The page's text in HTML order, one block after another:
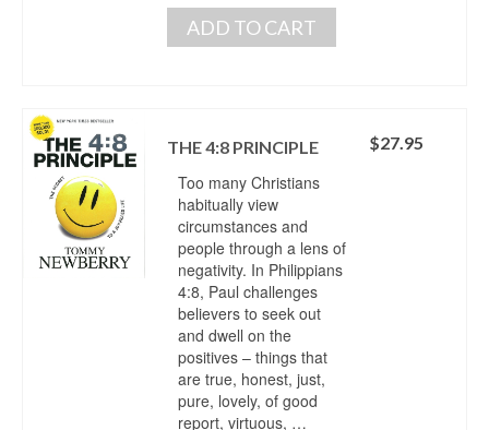
ADD TO CART
THE 4:8 PRINCIPLE
Too many Christians
habitually view
circumstances and
people through a lens of
negativity. In Philippians
4:8, Paul challenges
believers to seek out
and dwell on the
positives – things that
are true, honest, just,
pure, lovely, of good
report, virtuous, …
$27.95